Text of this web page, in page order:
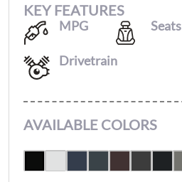
KEY FEATURES
MPG Seats
Drivetrain
AVAILABLE COLORS